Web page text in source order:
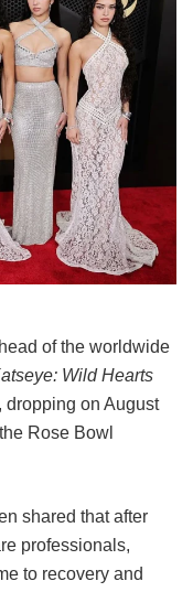
of the worldwide
Wild Hearts
dropping on August
Rose Bowl
shared that after
professionals,
to recovery and